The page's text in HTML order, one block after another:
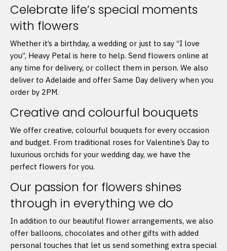
Celebrate life’s special moments
with flowers
Whether it’s a birthday, a wedding or just to say “I love
you”, Heavy Petal is here to help. Send flowers online at
any time for delivery, or collect them in person. We also
deliver to Adelaide and offer Same Day delivery when you
order by 2PM.
Creative and colourful bouquets
We offer creative, colourful bouquets for every occasion
and budget. From traditional roses for Valentine’s Day to
luxurious orchids for your wedding day, we have the
perfect flowers for you.
Our passion for flowers shines
through in everything we do
In addition to our beautiful flower arrangements, we also
offer balloons, chocolates and other gifts with added
personal touches that let us send something extra special